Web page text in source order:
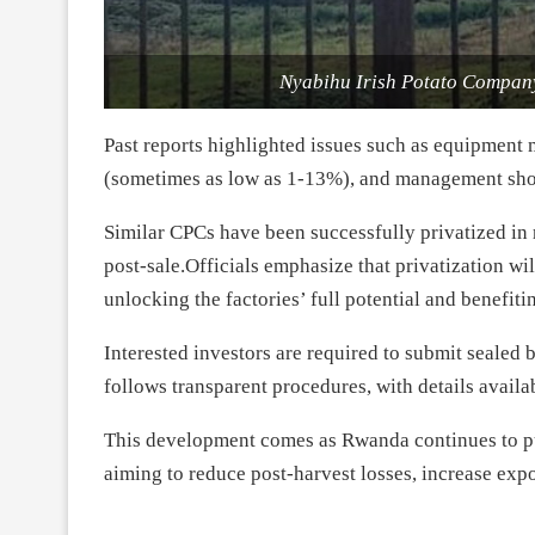
Nyabihu Irish Potato
Past reports highlighted issues such as
(sometimes as low as 1-13%), and management
Similar CPCs have been successfully privatized
post-sale.Officials emphasize that privatization
unlocking the factories’ full potential and
Interested investors are required to submit sealed
follows transparent procedures, with details
This development comes as Rwanda continues
aiming to reduce post-harvest losses, increase